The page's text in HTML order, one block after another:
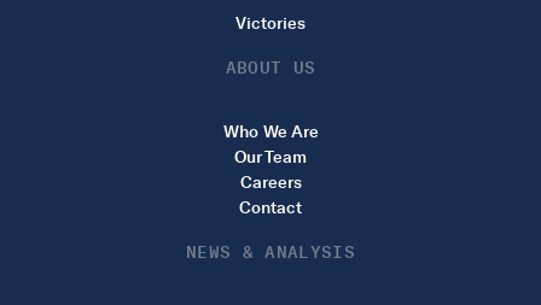
Victories
ABOUT US
Who We Are
Our Team
Careers
Contact
NEWS & ANALYSIS